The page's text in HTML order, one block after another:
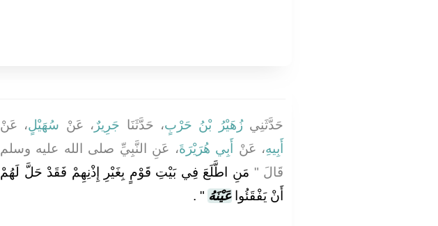
حَدَّثَنِيزُهَيْرُ بْنُ حَرْبٍ، حَدَّثَنَا جَرِيرٌ ، عَنْ سُهَيْلٍ، عَنْ
أَبِيهِ، عَنْ أَبِي هُرَيْرَةَ، عَنِ النَّبِيِّ صلى الله عليه وسلم
قَالَ ‏"‏ مَنِ اطَّلَعَ فِي بَيْتِ قَوْمٍ بِغَيْرِ إِذْنِهِمْ فَقَدْ حَلَّ لَهُمْ
أَنْ يَفْقَئُواعَيْنَهُ ‏"
‏ ‏.‏